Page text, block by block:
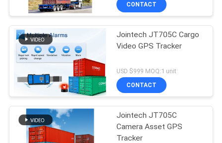
CONTACT
Jointech JT705C Cargo
Video GPS Tracker
USD $999 MOQ:1 unit
CONTACT
Jointech JT705C
Camera Asset GPS
Tracker